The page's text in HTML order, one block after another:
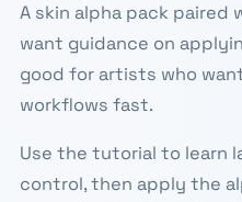
A skin alpha pack
want guidance on
good for artists who
workflows fast.
Use the tutorial to learn
control, then apply the